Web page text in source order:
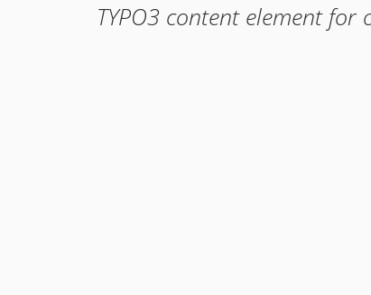
TYPO3 content element